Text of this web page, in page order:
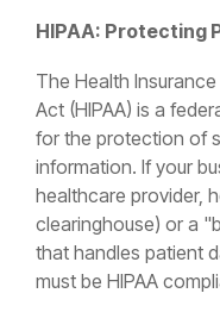
HIPAA: Protecting
The Health
Act (HIPAA) is a
for the protection of
information. If your
healthcare provider,
clearinghouse) or a
that handles patient
must be HIPAA